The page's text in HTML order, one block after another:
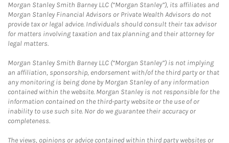
Morgan Stanley Smith Barney LLC (“Morgan Stanley”), its affiliates and
Morgan Stanley Financial Advisors or Private Wealth Advisors do not
provide tax or legal advice. Individuals should consult their tax advisor
for matters involving taxation and tax planning and their attorney for
legal matters.
Morgan Stanley Smith Barney LLC (“Morgan Stanley”) is not implying
an affiliation, sponsorship, endorsement with/of the third party or that
any monitoring is being done by Morgan Stanley of any information
contained within the website. Morgan Stanley is not responsible for the
information contained on the third-party website or the use of or
inability to use such site. Nor do we guarantee their accuracy or
completeness.
The views, opinions or advice contained within third party websites or